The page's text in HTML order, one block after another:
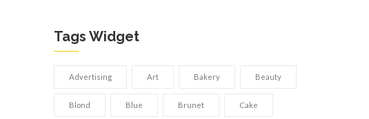
Tags Widget
Advertising Art Bakery Beauty
Blond Blue Brunet Cake